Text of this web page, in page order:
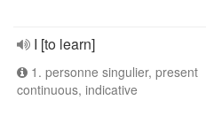
I [to learn]
1. personne singulier, present
continuous, indicative